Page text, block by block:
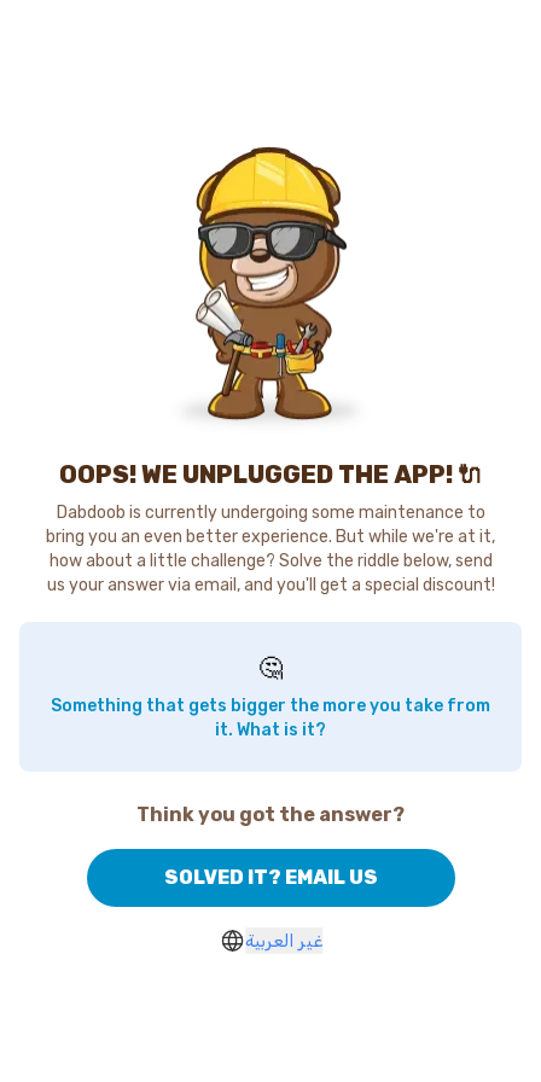
OOPS! WE UNPLUGGED THE APP! 🔌
Dabdoob is currently undergoing some maintenance to
bring you an even better experience. But while we're at it,
how about a little challenge? Solve the riddle below, send
us your answer via email, and you'll get a special discount!
🤔
Something that gets bigger the more you take from
it. What is it?
Think you got the answer?
SOLVED IT? EMAIL US
غير العربية